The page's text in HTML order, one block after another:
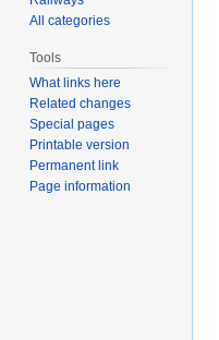
All categories
Tools
What links here
Related changes
Special pages
Printable version
Permanent link
Page information